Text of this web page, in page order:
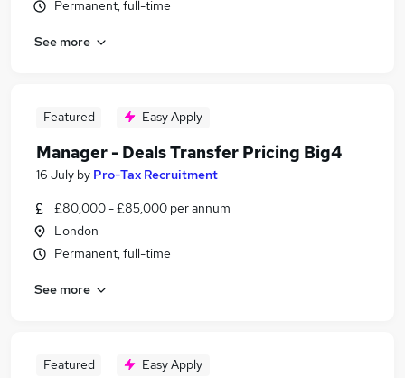
Permanent, full-time
See more
Featured Easy Apply
Manager - Deals Transfer Pricing Big4
16 July by Pro-Tax Recruitment
£80,000 - £85,000 per annum
London
Permanent, full-time
See more
Featured Easy Apply